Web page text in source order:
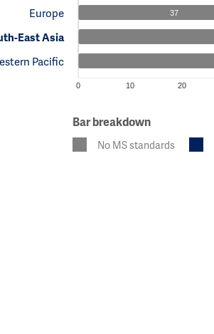
Europe
East Asia
Pacific
37
0 10 20
Bar breakdown
No MS standards